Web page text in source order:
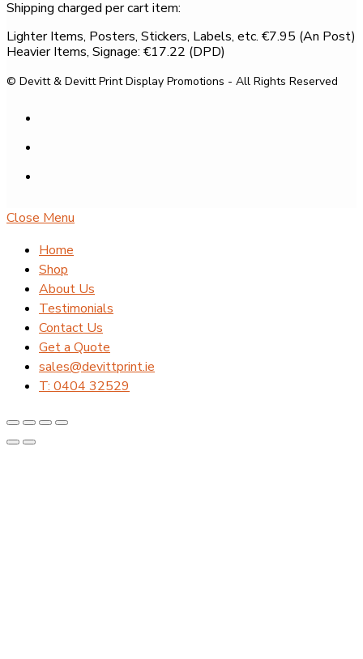
Shipping charged per cart item:
Lighter Items, Posters, Stickers, Labels, etc. €7.95 (An Post)
Heavier Items, Signage: €17.22 (DPD)
© Devitt & Devitt Print Display Promotions - All Rights Reserved
Close Menu
Home
Shop
About Us
Testimonials
Contact Us
Get a Quote
sales@devittprint.ie
T: 0404 32529